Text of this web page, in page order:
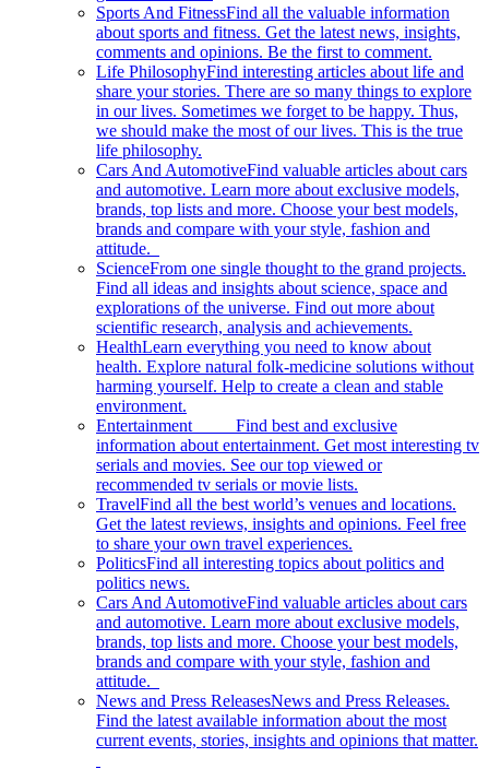
Sports And FitnessFind all the valuable information
about sports and fitness. Get the latest news, insights,
comments and opinions. Be the first to comment.
Life PhilosophyFind interesting articles about life and
share your stories. There are so many things to explore
in our lives. Sometimes we forget to be happy. Thus,
we should make the most of our lives. This is the true
life philosophy.
Cars And AutomotiveFind valuable articles about cars
and automotive. Learn more about exclusive models,
brands, top lists and more. Choose your best models,
brands and compare with your style, fashion and
attitude.
ScienceFrom one single thought to the grand projects.
Find all ideas and insights about science, space and
explorations of the universe. Find out more about
scientific research, analysis and achievements.
HealthLearn everything you need to know about
health. Explore natural folk-medicine solutions without
harming yourself. Help to create a clean and stable
environment.
Entertainment Find best and exclusive
information about entertainment. Get most interesting tv
serials and movies. See our top viewed or
recommended tv serials or movie lists.
TravelFind all the best world’s venues and locations.
Get the latest reviews, insights and opinions. Feel free
to share your own travel experiences.
PoliticsFind all interesting topics about politics and
politics news.
Cars And AutomotiveFind valuable articles about cars
and automotive. Learn more about exclusive models,
brands, top lists and more. Choose your best models,
brands and compare with your style, fashion and
attitude.
News and Press ReleasesNews and Press Releases.
Find the latest available information about the most
current events, stories, insights and opinions that matter.